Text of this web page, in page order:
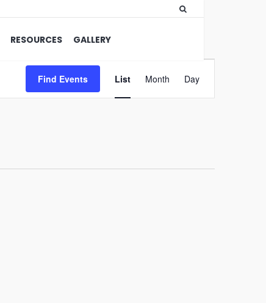
RESOURCES GALLERY
Find Events
Views
Navigation
List Month Day